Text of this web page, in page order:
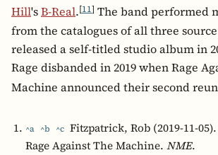
Hill'sB-Real.[11] The band performed
from the catalogues of all three
released a self-titled studio album in
Rage disbanded in 2019 when Rage
Machine announced their second
^a ^b ^c Fitzpatrick, Rob (2019-11-
Rage Against The Machine. NME.